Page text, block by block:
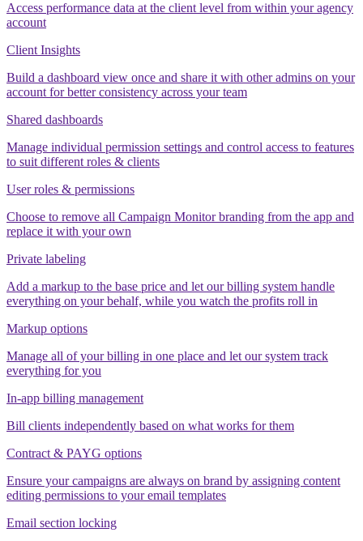
Access performance data at the client level from within your agency
account
Client Insights
Build a dashboard view once and share it with other admins on your
account for better consistency across your team
Shared dashboards
Manage individual permission settings and control access to features
to suit different roles & clients
User roles & permissions
Choose to remove all Campaign Monitor branding from the app and
replace it with your own
Private labeling
Add a markup to the base price and let our billing system handle
everything on your behalf, while you watch the profits roll in
Markup options
Manage all of your billing in one place and let our system track
everything for you
In-app billing management
Bill clients independently based on what works for them
Contract & PAYG options
Ensure your campaigns are always on brand by assigning content
editing permissions to your email templates
Email section locking